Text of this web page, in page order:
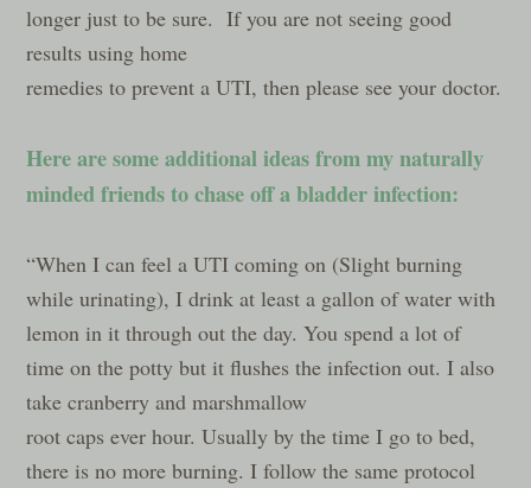
longer just to be sure. If you are not seeing good
results using home
remedies to prevent a UTI, then please see your doctor.
Here are some additional ideas from my naturally
minded friends to chase off a bladder infection:
“When I can feel a UTI coming on (Slight burning
while urinating), I drink at least a gallon of water with
lemon in it through out the day. You spend a lot of
time on the potty but it flushes the infection out. I also
take cranberry and marshmallow
root caps ever hour. Usually by the time I go to bed,
there is no more burning. I follow the same protocol